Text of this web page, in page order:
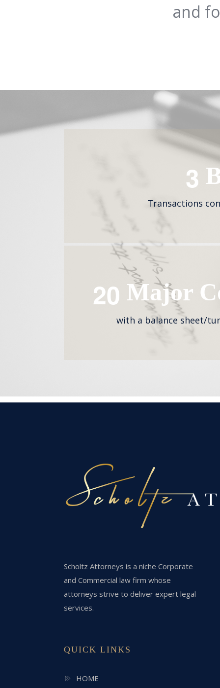
and
3
Transactions
20 Major
with a balance sheet/
Scholtz Attorneys is a niche Corporate
and Commercial law firm whose
attorneys strive to deliver expert legal
services.
QUICK LINKS
HOME